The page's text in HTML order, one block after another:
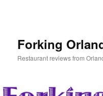
Forking
Restaurant reviews from